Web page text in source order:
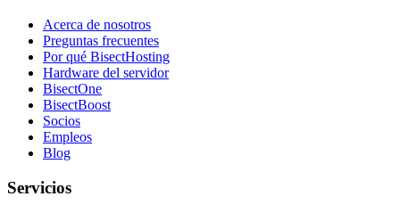
Acerca de nosotros
Preguntas frecuentes
Por qué BisectHosting
Hardware del servidor
BisectOne
BisectBoost
Socios
Empleos
Blog
Servicios